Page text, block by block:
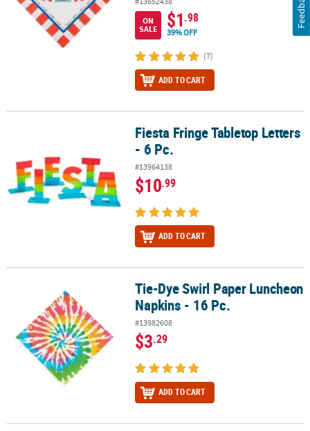
ON
SALE
$1.98
39% OFF
(7)
ADD TO CART
Fiesta Fringe Tabletop Letters - 6 Pc.Fiesta Fringe Tabletop Letters
- 6 Pc.
#13964138
$10.99
ADD TO CART
Tie-Dye Swirl Paper Luncheon Napkins - 16 Pc.Tie-Dye Swirl Paper Luncheon
Napkins - 16 Pc.
#13982608
$3.29
ADD TO CART
Feedback